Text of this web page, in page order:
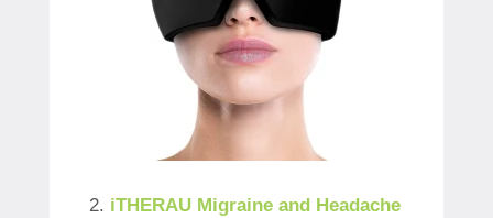
2. iTHERAU Migraine and Headache